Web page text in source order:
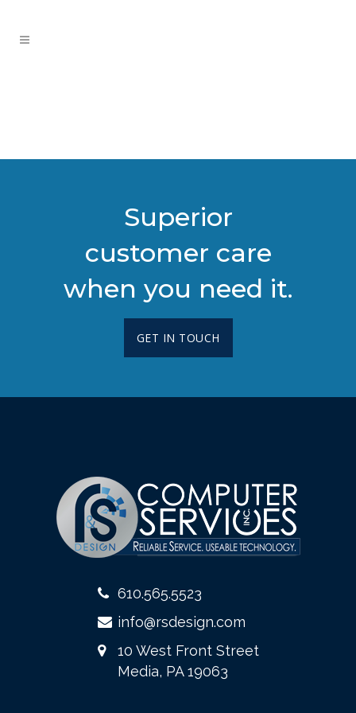
Superior
customer care
when you need it.
GET IN TOUCH
610.565.5523
info@rsdesign.com
10 West Front Street
Media, PA 19063